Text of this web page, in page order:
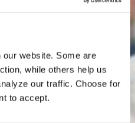
website. Some are
while others help us
our traffic. Choose for
to accept.